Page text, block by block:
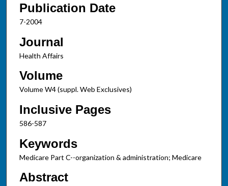
Publication Date
7-2004
Journal
Health Affairs
Volume
Volume W4 (suppl. Web Exclusives)
Inclusive Pages
586-587
Keywords
Medicare Part C--organization & administration; Medicare
Abstract